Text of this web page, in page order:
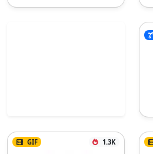
GIF 1.3K